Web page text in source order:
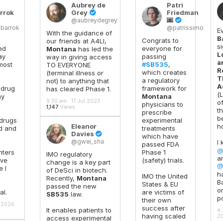
and
I
·
Aubrey de
Grey 
@aubreydegrey
With the guidance of
our friends at A4LI,
Montana has led the
way in giving access
TO EVERYONE
(terminal illness or
not) to anything that
has cleared Phase 1.
9:30 am · 17 Jul 2023 ·
1,147 Views
Eleanor
Davies 
@gwei_sha
IMO regulatory
change is a key part
of DeSci in biotech.
Recently, Montana
passed the new
SB535 law.
It enables patients to
access experimental
Patri
Friedman
🌆 
@patrissimo
Congrats to
everyone for
passing
#SB535,
which creates
a regulatory
framework for
Montana
physicians to
prescribe
experimental
treatments
which have
passed FDA
Phase 1
(safety) trials.
IMO the United
States & EU
are victims of
their own
success after
having scaled
I